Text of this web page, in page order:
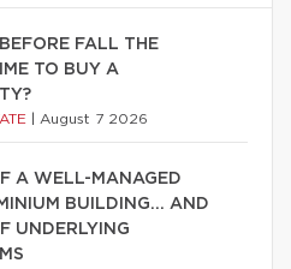
FALL THE
TO BUY A
August 7 2026
A WELL-MANAGED
BUILDING… AND
UNDERLYING